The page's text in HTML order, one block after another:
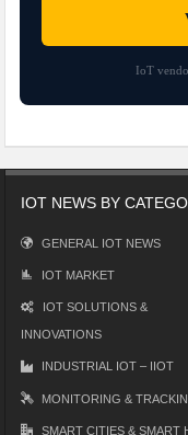
IoT
IOT NEWS BY
GENERAL IOT NEWS
IOT MARKET
IOT SOLUTIONS &
INNOVATIONS
INDUSTRIAL IOT – IIOT
MONITORING &
SMART CITIES & SMART